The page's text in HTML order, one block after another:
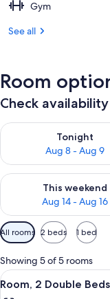
Gym
See all
Room
Check
Tonight
Aug 8 - Aug 9
Check availability for
This weekend
Aug 14 - Aug 16
Check availability for
Available
filters
for
rooms
All rooms 2 beds 1 bed
Showing 5 of 5 rooms
View
all
11
Room, 2 Double